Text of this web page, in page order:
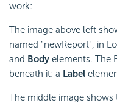
work:
The image above left
named "newReport", in
and Body elements. The
beneath it: a Label
The middle image